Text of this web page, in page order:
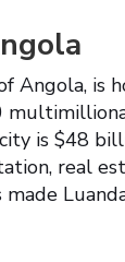
Angola, is
is $48
real